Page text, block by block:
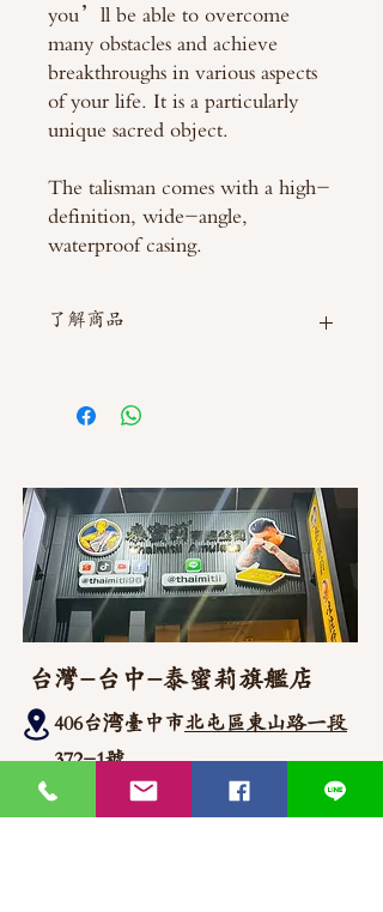
you’ll be able to overcome
many obstacles and achieve
breakthroughs in various aspects
of your life. It is a particularly
unique sacred object.
The talisman comes with a high-
definition, wide-angle,
waterproof casing.
了解商品
台灣-台中-泰蜜莉旗艦店
406台湾臺中市北屯區東山路一段
372-1號